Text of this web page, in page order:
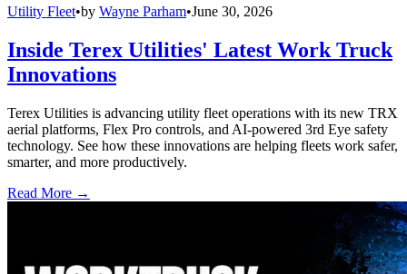
Utility Fleet•by Wayne Parham•June 30, 2026
Inside Terex Utilities' Latest Work Truck
Innovations
Terex Utilities is advancing utility fleet operations with its new TRX
aerial platforms, Flex Pro controls, and AI-powered 3rd Eye safety
technology. See how these innovations are helping fleets work safer,
smarter, and more productively.
Read More →